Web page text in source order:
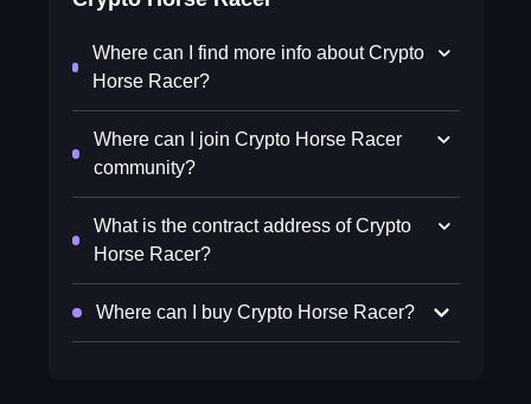
Where can I find more info about Crypto
Horse Racer?
Where can I join Crypto Horse Racer
community?
What is the contract address of Crypto
Horse Racer?
Where can I buy Crypto Horse Racer?